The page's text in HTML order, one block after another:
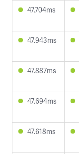
47.704ms
47.943ms
47.887ms
47.694ms
47.618ms